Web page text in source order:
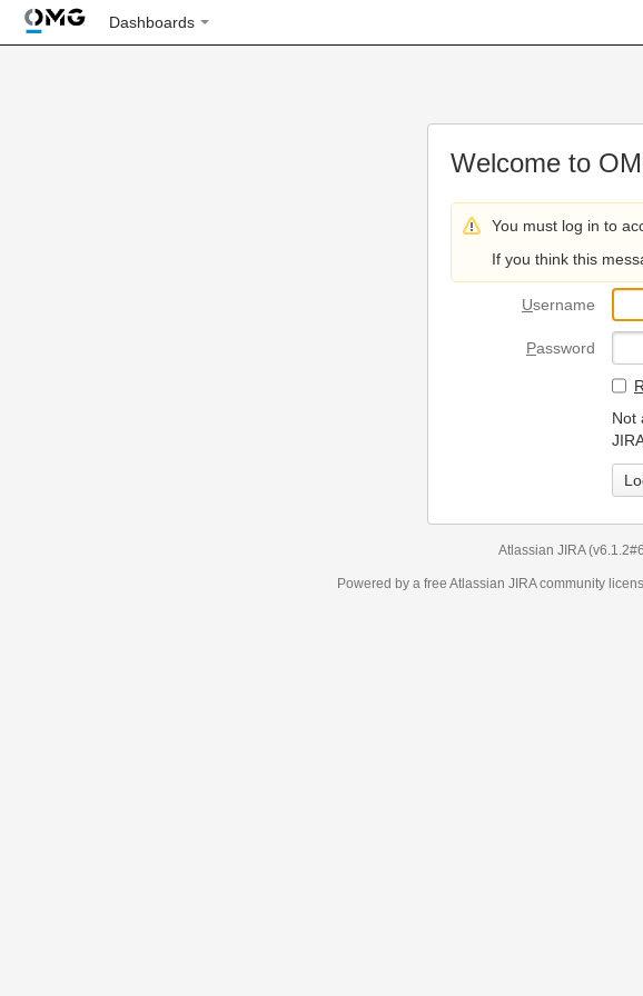
Dashboards
Welcome to
You must log in to
If you think this
Username
Password
R
Not
Atlassian JIRA
Powered by a free Atlassian JIRAcommunity